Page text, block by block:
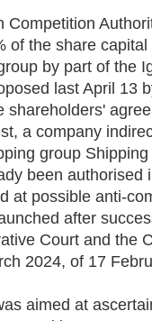
Competition
of the share
by part of the
last April 13
shareholders'
a company
group
been authorised
at possible anti-
after
Court and the
2024, of 17
aimed at